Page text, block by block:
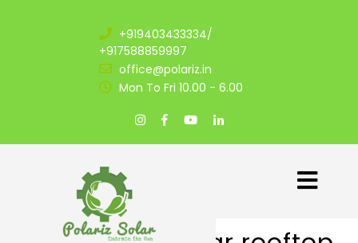
+919403433334/
+917588859997
office@polariz.in
Mon To Fri 10.00 - 6.00